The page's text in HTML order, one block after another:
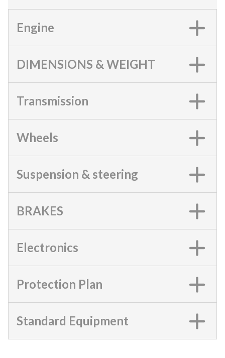
Engine
DIMENSIONS & WEIGHT
Transmission
Wheels
Suspension & steering
BRAKES
Electronics
Protection Plan
Standard Equipment